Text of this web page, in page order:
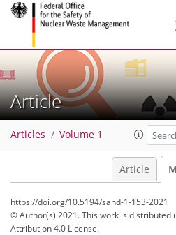
Article
Articles Volume 1
Article
https://doi.org/10.5194/sand-1-153-2021
© Author(s) 2021. This work is distributed
Attribution 4.0 License.